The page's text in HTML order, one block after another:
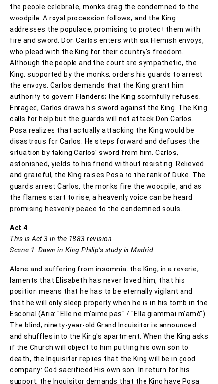
the people celebrate, monks drag the condemned to the
woodpile. A royal procession follows, and the King
addresses the populace, promising to protect them with
fire and sword. Don Carlos enters with six Flemish envoys,
who plead with the King for their country's freedom.
Although the people and the court are sympathetic, the
King, supported by the monks, orders his guards to arrest
the envoys. Carlos demands that the King grant him
authority to govern Flanders; the King scornfully refuses.
Enraged, Carlos draws his sword against the King. The King
calls for help but the guards will not attack Don Carlos.
Posa realizes that actually attacking the King would be
disastrous for Carlos. He steps forward and defuses the
situation by taking Carlos' sword from him. Carlos,
astonished, yields to his friend without resisting. Relieved
and grateful, the King raises Posa to the rank of Duke. The
guards arrest Carlos, the monks fire the woodpile, and as
the flames start to rise, a heavenly voice can be heard
promising heavenly peace to the condemned souls.
Act 4
This is Act 3 in the 1883 revision
Scene 1: Dawn in King Philip's study in Madrid
Alone and suffering from insomnia, the King, in a reverie,
laments that Elisabeth has never loved him, that his
position means that he has to be eternally vigilant and
that he will only sleep properly when he is in his tomb in the
Escorial (Aria: "Elle ne m'aime pas" / "Ella giammai m'amò").
The blind, ninety-year-old Grand Inquisitor is announced
and shuffles into the King's apartment. When the King asks
if the Church will object to him putting his own son to
death, the Inquisitor replies that the King will be in good
company: God sacrificed His own son. In return for his
support, the Inquisitor demands that the King have Posa